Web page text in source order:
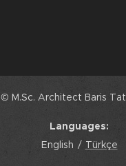
© M.Sc. Architect Baris
Languages
English
Türkçe